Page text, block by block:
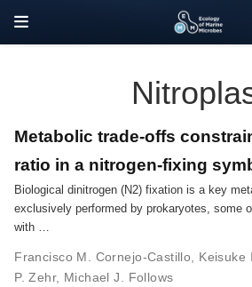
Metabolic trade-offs
ratio in a nitrogen-fixing
Biological dinitrogen (N2) fixation is a key
exclusively performed by prokaryotes, some
with …
Francisco M. Cornejo-Castillo Keisuke
P. Zehr, Michael J. Follows